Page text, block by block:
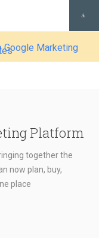
Marketing
Platform
together the
now plan, buy,
place